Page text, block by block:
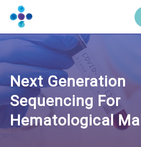
Skip to content
Navigate
to
homepage
Research
Next Generation
Sequencing For
Hematological